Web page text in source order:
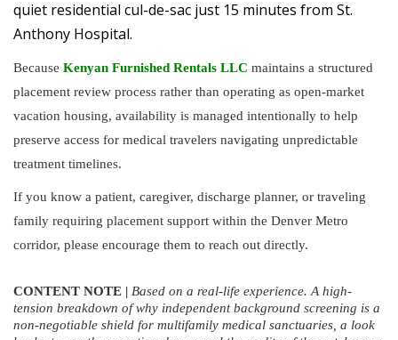
quiet residential cul-de-sac just 15 minutes from St.
Anthony Hospital.
Because Kenyan Furnished Rentals LLC maintains a structured
placement review process rather than operating as open-market
vacation housing, availability is managed intentionally to help
preserve access for medical travelers navigating unpredictable
treatment timelines.
If you know a patient, caregiver, discharge planner, or traveling
family requiring placement support within the Denver Metro
corridor, please encourage them to reach out directly.
CONTENT NOTE | Based on a real-life experience. A high-
tension breakdown of why independent background screening is a
non-negotiable shield for multifamily medical sanctuaries, a look